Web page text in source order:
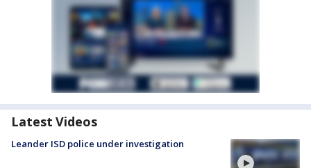
Latest Videos
Leander ISD police under investigation